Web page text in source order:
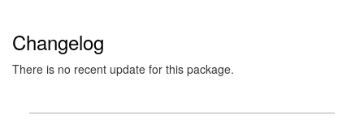
Changelog
There is no recent update for this package.